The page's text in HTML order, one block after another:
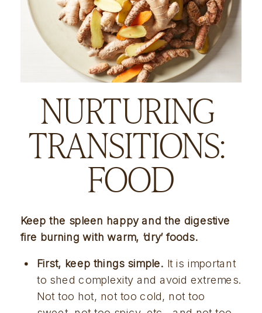
NURTURING
TRANSITIONS:
FOOD
Keep the spleen happy and the digestive
fire burning with warm, ‘dry’ foods.
First, keep things simple. It is important
to shed complexity and avoid extremes.
Not too hot, not too cold, not too